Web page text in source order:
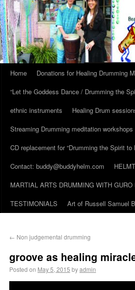
Home Donations for Healing Drumming
“Let the Goddess Dance / Drumming the
ethnic instruments
Healing Drum
Streaming Drumming meditation workshops
CD replacement for “Drumming the Spirit to
Contact: buddy@buddyhelm.com
MARTIAL ARTS DRUMMING WITH GURO
TESTIMONIALS
Art of Russell Samuel
← Non judgemental drumming
groove as healing
Posted on May 5, 2015 byadmin